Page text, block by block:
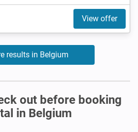
View offer
results in Belgium
out before booking
in Belgium